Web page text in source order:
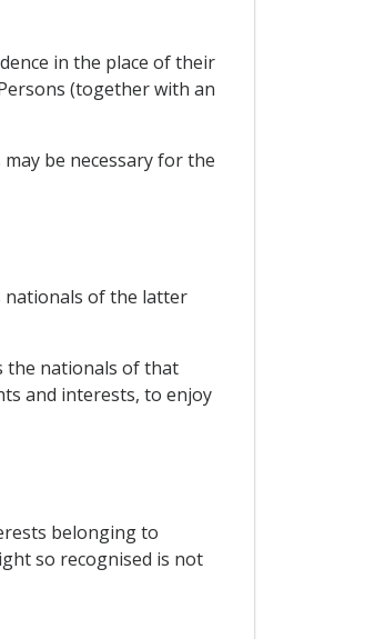
in the place of their
(together with an
be necessary for the
nationals of the latter
the nationals of that
and interests, to enjoy
belonging to
so recognised is not